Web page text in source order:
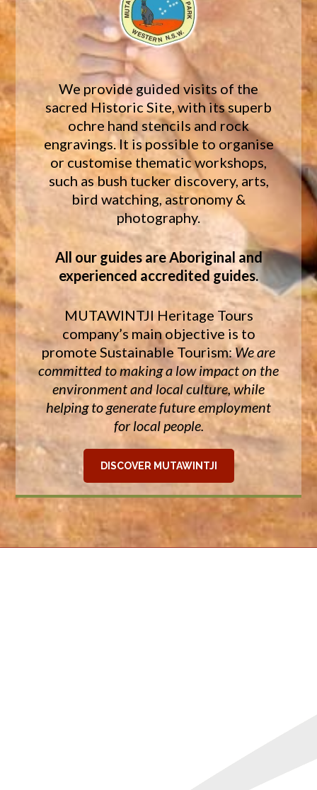
We provide guided visits of the
sacred Historic Site, with its superb
ochre hand stencils and rock
engravings. It is possible to organise
or customise thematic workshops,
such as bush tucker discovery, arts,
bird watching, astronomy &
photography.
All our guides are Aboriginal and
experienced accredited guides.
MUTAWINTJI Heritage Tours
company’s main objective is to
promote Sustainable Tourism:We are
committed to making a low impact on the
environment and local culture, while
helping to generate future employment
for local people.
DISCOVER MUTAWINTJI